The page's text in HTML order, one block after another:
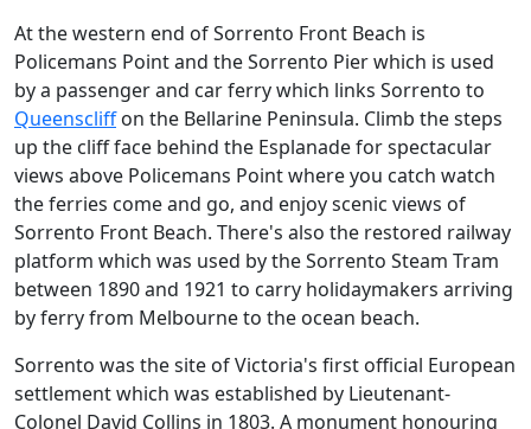
At the western end of Sorrento Front Beach is
Policemans Point and the Sorrento Pier which is used
by a passenger and car ferry which links Sorrento to
Queenscliffon the Bellarine Peninsula. Climb the steps
up the cliff face behind the Esplanade for spectacular
views above Policemans Point where you catch watch
the ferries come and go, and enjoy scenic views of
Sorrento Front Beach. There's also the restored railway
platform which was used by the Sorrento Steam Tram
between 1890 and 1921 to carry holidaymakers arriving
by ferry from Melbourne to the ocean beach.
Sorrento was the site of Victoria's first official European
settlement which was established by Lieutenant-
Colonel David Collins in 1803. A monument honouring